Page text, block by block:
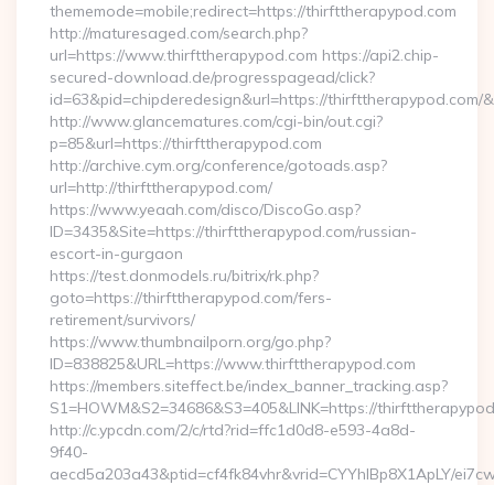
thememode=mobile;redirect=https://thirfttherapypod.com
http://maturesaged.com/search.php?
url=https://www.thirfttherapypod.com https://api2.chip-
secured-download.de/progresspagead/click?
id=63&pid=chipderedesign&url=https://thirfttherapypod.com/
http://www.glancematures.com/cgi-bin/out.cgi?
p=85&url=https://thirfttherapypod.com
http://archive.cym.org/conference/gotoads.asp?
url=http://thirfttherapypod.com/
https://www.yeaah.com/disco/DiscoGo.asp?
ID=3435&Site=https://thirfttherapypod.com/russian-
escort-in-gurgaon
https://test.donmodels.ru/bitrix/rk.php?
goto=https://thirfttherapypod.com/fers-
retirement/survivors/
https://www.thumbnailporn.org/go.php?
ID=838825&URL=https://www.thirfttherapypod.com
https://members.siteffect.be/index_banner_tracking.asp?
S1=HOWM&S2=34686&S3=405&LINK=https://
http://c.ypcdn.com/2/c/rtd?rid=ffc1d0d8-e593-4a8d-
9f40-
aecd5a203a43&ptid=cf4fk84vhr&vrid=CYYhIBp8X1ApLY/